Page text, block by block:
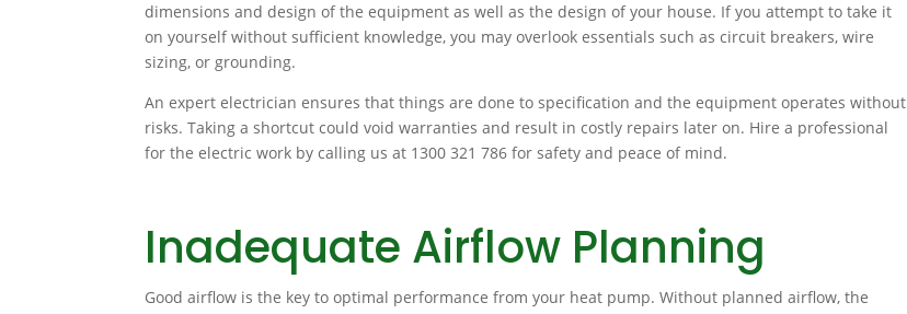
dimensions and design of the equipment as well as the design of your house. If you attempt to take it
on yourself without sufficient knowledge, you may overlook essentials such as circuit breakers, wire
sizing, or grounding.
An expert electrician ensures that things are done to specification and the equipment operates without
risks. Taking a shortcut could void warranties and result in costly repairs later on. Hire a professional
for the electric work by calling us at 1300 321 786 for safety and peace of mind.
Inadequate Airflow Planning
Good airflow is the key to optimal performance from your heat pump. Without planned airflow, the